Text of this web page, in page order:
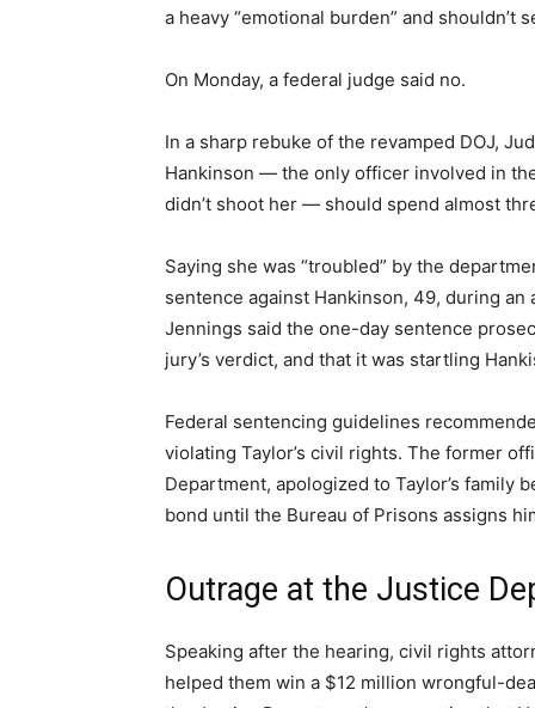
a heavy “emotional burden” and shouldn’t
On Monday, a federal judge said no.
In a sharp rebuke of the revamped DOJ,
Hankinson — the only officer involved in
didn’t shoot her — should spend almost
Saying she was “troubled” by the
sentence against Hankinson, 49, during
Jennings said the one-day sentence
jury’s verdict, and that it was startling
Federal sentencing guidelines
violating Taylor’s civil rights. The former
Department, apologized to Taylor’s family
bond until the Bureau of Prisons assigns
Outrage at the Justice
Speaking after the hearing, civil rights
helped them win a $12 million wrongful-